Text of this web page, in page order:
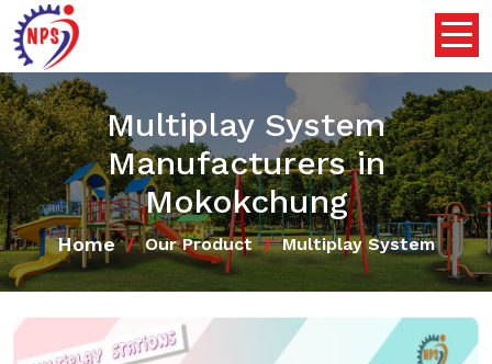
Multiplay System
Manufacturers in
Mokokchung
Home Our Product Multiplay System